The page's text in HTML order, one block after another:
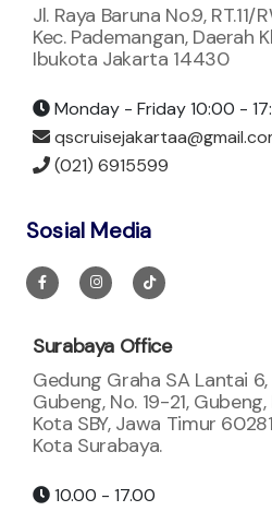
Jl. Raya Baruna No.9, RT.11/
Kec. Pademangan, Daerah
Ibukota Jakarta 14430
Monday - Friday 10:00 -
(021) 6915599
Sosial Media
Surabaya Office
Gedung Graha SA Lantai 6,
Gubeng, No. 19-21,
Kota SBY, Jawa Timur
Kota Surabaya.
10.00 - 17.00